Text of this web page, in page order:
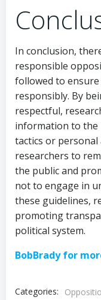
In conclusion,
responsible
followed to
responsibly. By
respectful,
information to
tactics or
researchers to
the public and
not to engage in
these guidelines,
promoting
political system.
BobBrady for
Categories: